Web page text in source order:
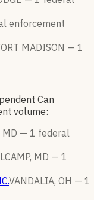
enforcement
MADISON — 1
Can
volume:
MD — 1 federal
MD — 1
VANDALIA, OH — 1